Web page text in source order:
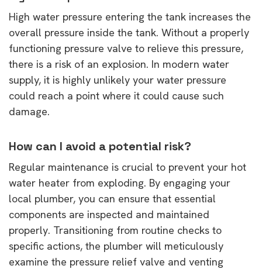
High water pressure entering the tank increases the
overall pressure inside the tank. Without a properly
functioning pressure valve to relieve this pressure,
there is a risk of an explosion. In modern water
supply, it is highly unlikely your water pressure
could reach a point where it could cause such
damage.
How can I avoid a potential risk?
Regular maintenance is crucial to prevent your hot
water heater from exploding. By engaging your
local plumber, you can ensure that essential
components are inspected and maintained
properly. Transitioning from routine checks to
specific actions, the plumber will meticulously
examine the pressure relief valve and venting